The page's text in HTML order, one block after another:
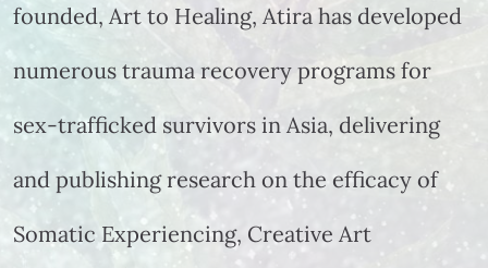
founded, Art to Healing, Atira has developed
numerous trauma recovery programs for
sex-trafficked survivors in Asia, delivering
and publishing research on the efficacy of
Somatic Experiencing, Creative Art